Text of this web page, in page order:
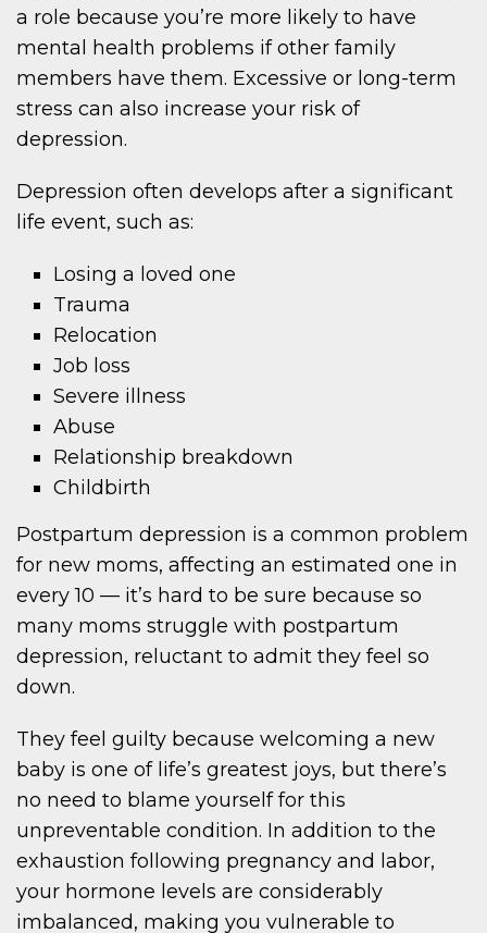
a role because you’re more likely to have
mental health problems if other family
members have them. Excessive or long-term
stress can also increase your risk of
depression.
Depression often develops after a significant
life event, such as:
Losing a loved one
Trauma
Relocation
Job loss
Severe illness
Abuse
Relationship breakdown
Childbirth
Postpartum depression is a common problem
for new moms, affecting an estimated one in
every 10 — it’s hard to be sure because so
many moms struggle with postpartum
depression, reluctant to admit they feel so
down.
They feel guilty because welcoming a new
baby is one of life’s greatest joys, but there’s
no need to blame yourself for this
unpreventable condition. In addition to the
exhaustion following pregnancy and labor,
your hormone levels are considerably
imbalanced, making you vulnerable to